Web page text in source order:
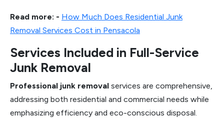
Read more: - How Much Does Residential Junk
Removal Services Cost in Pensacola
Services Included in Full-Service
Junk Removal
Professional junk removal services are comprehensive,
addressing both residential and commercial needs while
emphasizing efficiency and eco-conscious disposal.